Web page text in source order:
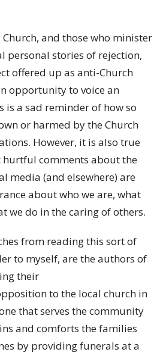
and those who minister
personal stories of rejection,
offered up as anti-Church
opportunity to voice an
is a sad reminder of how so
or harmed by the Church
However, it is also true
hurtful comments about the
media (and elsewhere) are
about who we are, what
we do in the caring of others.
from reading this sort of
to myself, are the authors of
their
to the local church in
that serves the community
and comforts the families
by providing funerals at a